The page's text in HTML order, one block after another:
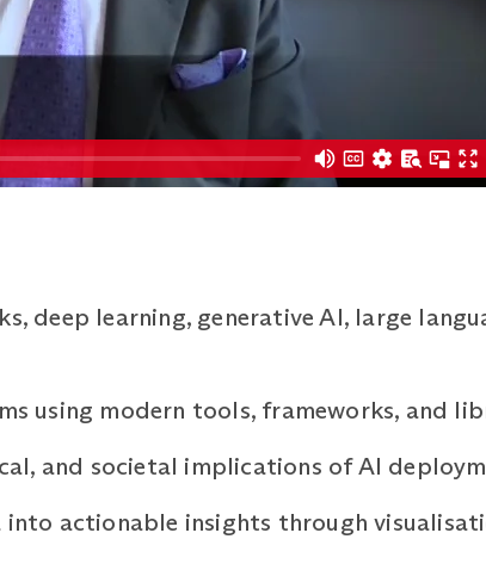
deep learning, generative AI, large
using modern tools, frameworks, and
and societal implications of AI
actionable insights through